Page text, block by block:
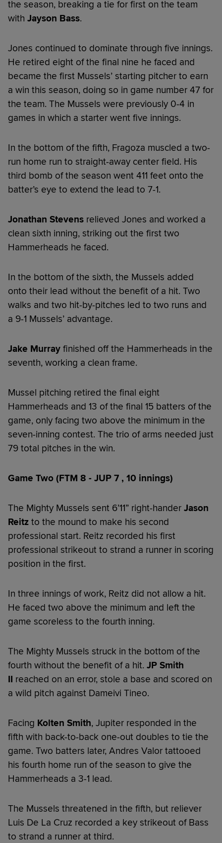
the season, breaking a tie for first on the team
with Jayson Bass.
Jones continued to dominate through five innings.
He retired eight of the final nine he faced and
became the first Mussels’ starting pitcher to earn
a win this season, doing so in game number 47 for
the team. The Mussels were previously 0-4 in
games in which a starter went five innings.
In the bottom of the fifth, Fragoza muscled a two-
run home run to straight-away center field. His
third bomb of the season went 411 feet onto the
batter’s eye to extend the lead to 7-1.
Jonathan Stevens relieved Jones and worked a
clean sixth inning, striking out the first two
Hammerheads he faced.
In the bottom of the sixth, the Mussels added
onto their lead without the benefit of a hit. Two
walks and two hit-by-pitches led to two runs and
a 9-1 Mussels’ advantage.
Jake Murray finished off the Hammerheads in the
seventh, working a clean frame.
Mussel pitching retired the final eight
Hammerheads and 13 of the final 15 batters of the
game, only facing two above the minimum in the
seven-inning contest. The trio of arms needed just
79 total pitches in the win.
Game Two (FTM 8 - JUP 7 , 10 innings)
The Mighty Mussels sent 6’11” right-hander Jason
Reitz to the mound to make his second
professional start. Reitz recorded his first
professional strikeout to strand a runner in scoring
position in the first.
In three innings of work, Reitz did not allow a hit.
He faced two above the minimum and left the
game scoreless to the fourth inning.
The Mighty Mussels struck in the bottom of the
fourth without the benefit of a hit. JP Smith
II reached on an error, stole a base and scored on
a wild pitch against Dameivi Tineo.
Facing Kolten Smith, Jupiter responded in the
fifth with back-to-back one-out doubles to tie the
game. Two batters later, Andres Valor tattooed
his fourth home run of the season to give the
Hammerheads a 3-1 lead.
The Mussels threatened in the fifth, but reliever
Luis De La Cruz recorded a key strikeout of Bass
to strand a runner at third.